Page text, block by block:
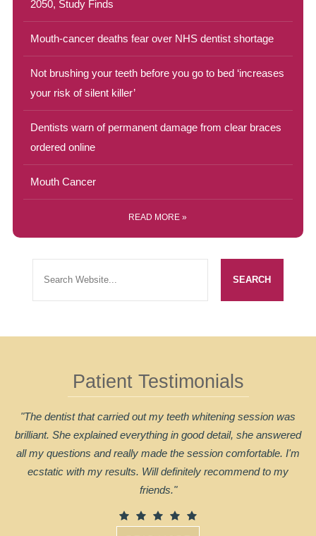
2050, Study Finds
Mouth-cancer deaths fear over NHS dentist shortage
Not brushing your teeth before you go to bed ‘increases
your risk of silent killer’
Dentists warn of permanent damage from clear braces
ordered online
Mouth Cancer
READ MORE »
Patient Testimonials
"The dentist that carried out my teeth whitening session was
brilliant. She explained everything in good detail, she answered
all my questions and really made the session comfortable. I'm
ecstatic with my results. Will definitely recommend to my
friends."